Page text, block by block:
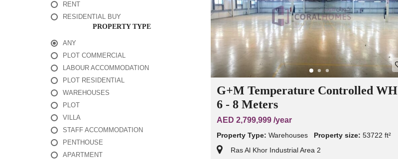
E
R
C
L
E
N
RENT
RESIDENTIAL BUY
PROPERTY TYPE
ANY
PLOT COMMERCIAL
LABOUR ACCOMMODATION
PLOT RESIDENTIAL
WAREHOUSES
PLOT
VILLA
STAFF ACCOMMODATION
PENTHOUSE
APARTMENT
G+M Temperature Controlled WH |
6 - 8 Meters
AED 2,799,999 /year
Property Type: Warehouses Property size: 53722 ft²
Ras Al Khor Industrial Area 2